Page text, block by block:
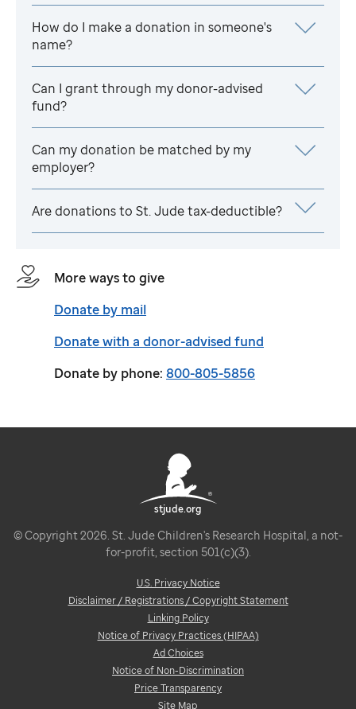
How do I make a donation in someone's
name?
Can I grant through my donor-advised
fund?
Can my donation be matched by my
employer?
Are donations to St. Judetax-deductible?
More ways to give
Donate by mail
Donate with a donor-advised fund
Donate by phone: 800-805-5856
stjude.org
© Copyright 2026. St. Jude Children's Research Hospital, a not-
for-profit, section 501(c)(3).
U.S. Privacy Notice
Disclaimer / Registrations / Copyright Statement
Linking Policy
Notice of Privacy Practices (HIPAA)
Ad Choices
Notice of Non-Discrimination
Price Transparency
Site Map